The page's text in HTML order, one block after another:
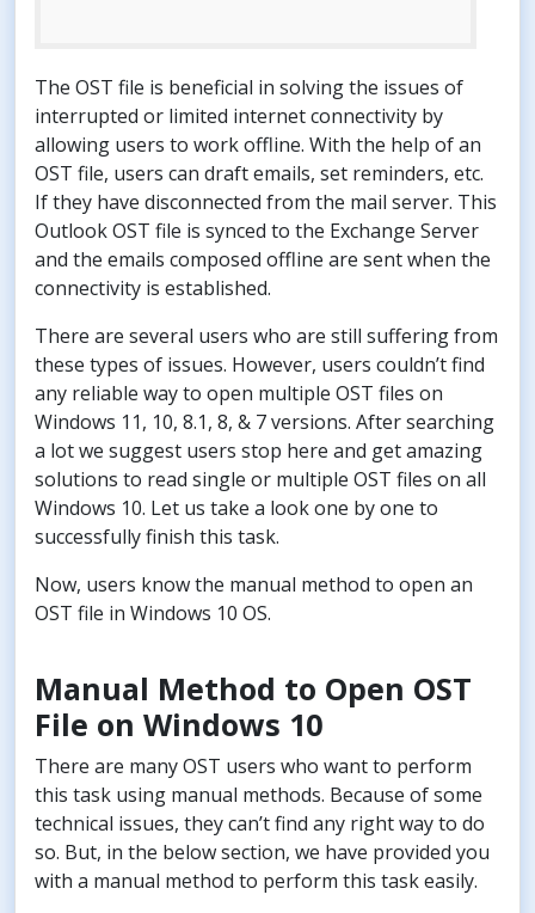
The OST file is beneficial in solving the issues of
interrupted or limited internet connectivity by
allowing users to work offline. With the help of an
OST file, users can draft emails, set reminders, etc.
If they have disconnected from the mail server. This
Outlook OST file is synced to the Exchange Server
and the emails composed offline are sent when the
connectivity is established.
There are several users who are still suffering from
these types of issues. However, users couldn’t find
any reliable way to open multiple OST files on
Windows 11, 10, 8.1, 8, & 7 versions. After searching
a lot we suggest users stop here and get amazing
solutions to read single or multiple OST files on all
Windows 10. Let us take a look one by one to
successfully finish this task.
Now, users know the manual method to open an
OST file in Windows 10 OS.
Manual Method to Open OST
File on Windows 10
There are many OST users who want to perform
this task using manual methods. Because of some
technical issues, they can’t find any right way to do
so. But, in the below section, we have provided you
with a manual method to perform this task easily.